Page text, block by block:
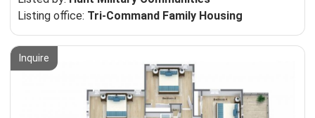
Listing office: Tri-Command Family Housing
Inquire